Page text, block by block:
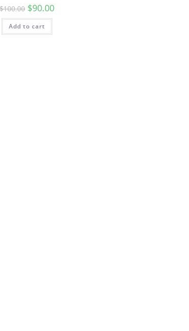
$100.00 $90.00
Add to cart